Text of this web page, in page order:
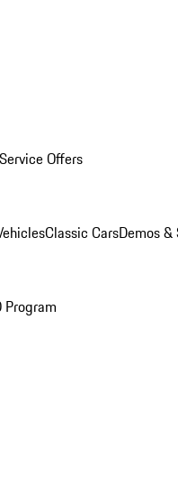
Offers
Classic CarsDemos &
Program